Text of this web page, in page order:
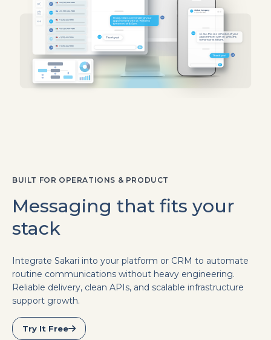
BUILT FOR OPERATIONS & PRODUCT
Messaging that fits your
stack
Integrate Sakari into your platform or CRM to automate
routine communications without heavy engineering.
Reliable delivery, clean APIs, and scalable infrastructure
support growth.
Try It Free